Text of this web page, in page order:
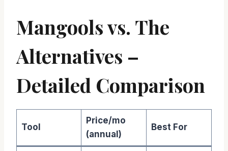
Mangools vs. The
Alternatives –
Detailed Comparison
Tool
Price/mo
(annual)
Best For